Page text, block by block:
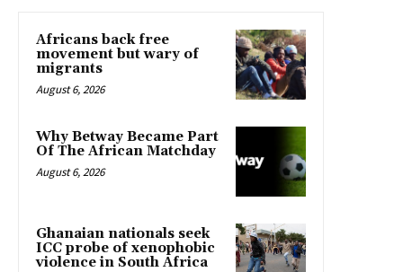
Africans back free
movement but wary of
migrants
August 6, 2026
Why Betway Became Part
Of The African Matchday
August 6, 2026
Ghanaian nationals seek
ICC probe of xenophobic
violence in South Africa